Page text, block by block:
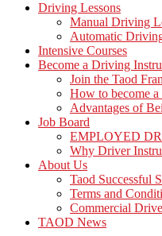
Driving Lessons
Manual Driving
Automatic
Intensive Courses
Become a Driving
Join the Taod
How to become
Advantages of
Job Board
EMPLOYED
Why Driver
About Us
Taod Successful
Terms and
Commercial
TAOD News